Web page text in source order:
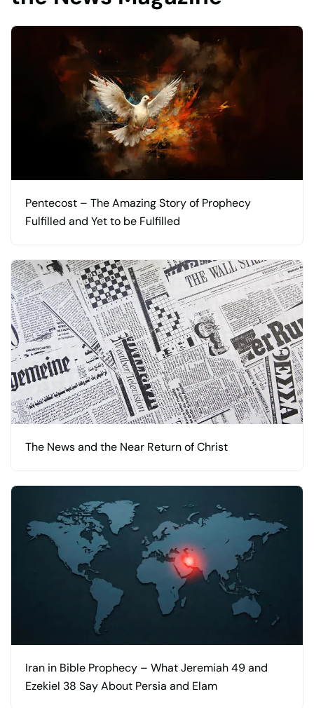
Pentecost – The Amazing Story of Prophecy
Fulfilled and Yet to be Fulfilled
The News and the Near Return of Christ
Iran in Bible Prophecy – What Jeremiah 49 and
Ezekiel 38 Say About Persia and Elam